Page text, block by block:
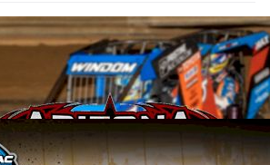
2021 USAC Western World
Championships at Arizona Speedway
Nov 12, 2021
2021 USAC National Midgets Firemen's
Nationals at Angell Park